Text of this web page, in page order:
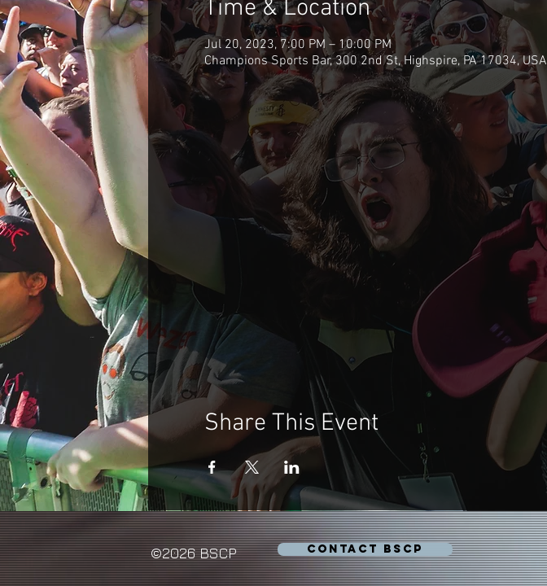
Time & Location
Jul 20, 2023, 7:00 PM – 10:00 PM
Champions Sports Bar, 300 2nd St, Highspire, PA 17034, USA
Share This Event
©2026 BSCP CONTACT BSCP